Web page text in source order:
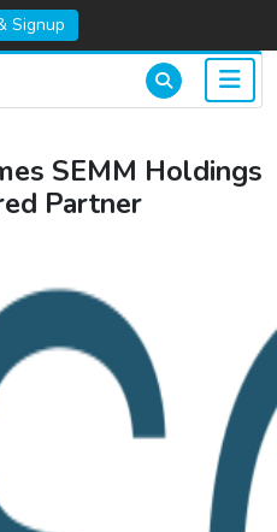
Signup
SEMM Holdings
Partner